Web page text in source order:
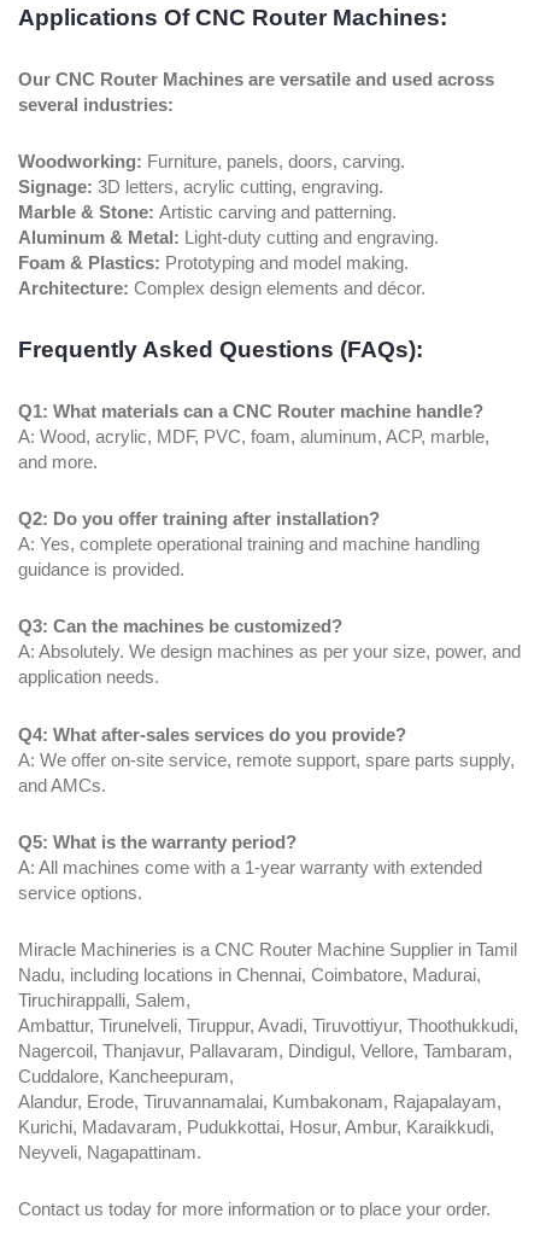
Applications Of CNC Router Machines:
Our CNC Router Machines are versatile and used across
several industries:
Woodworking: Furniture, panels, doors, carving.
Signage: 3D letters, acrylic cutting, engraving.
Marble & Stone: Artistic carving and patterning.
Aluminum & Metal: Light-duty cutting and engraving.
Foam & Plastics: Prototyping and model making.
Architecture: Complex design elements and décor.
Frequently Asked Questions (FAQs):
Q1: What materials can a CNC Router machine handle?
A: Wood, acrylic, MDF, PVC, foam, aluminum, ACP, marble,
and more.
Q2: Do you offer training after installation?
A: Yes, complete operational training and machine handling
guidance is provided.
Q3: Can the machines be customized?
A: Absolutely. We design machines as per your size, power, and
application needs.
Q4: What after-sales services do you provide?
A: We offer on-site service, remote support, spare parts supply,
and AMCs.
Q5: What is the warranty period?
A: All machines come with a 1-year warranty with extended
service options.
Miracle Machineries is a CNC Router Machine Supplier in Tamil
Nadu, including locations in Chennai, Coimbatore, Madurai,
Tiruchirappalli, Salem,
Ambattur, Tirunelveli, Tiruppur, Avadi, Tiruvottiyur, Thoothukkudi,
Nagercoil, Thanjavur, Pallavaram, Dindigul, Vellore, Tambaram,
Cuddalore, Kancheepuram,
Alandur, Erode, Tiruvannamalai, Kumbakonam, Rajapalayam,
Kurichi, Madavaram, Pudukkottai, Hosur, Ambur, Karaikkudi,
Neyveli, Nagapattinam.
Contact us today for more information or to place your order.